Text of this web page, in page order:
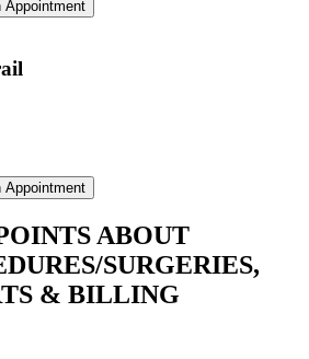
Appointment
Appointment
ABOUT
SURGERIES,
& BILLING